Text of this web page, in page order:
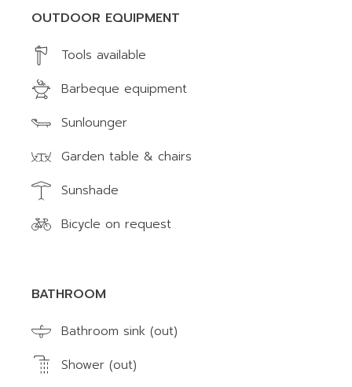
OUTDOOR EQUIPMENT
Tools available
Barbeque equipment
Sunlounger
Garden table & chairs
Sunshade
Bicycle on request
BATHROOM
Bathroom sink (out)
Shower (out)